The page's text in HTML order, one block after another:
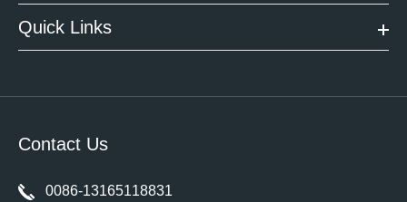
Quick Links
Contact Us
0086-13165118831